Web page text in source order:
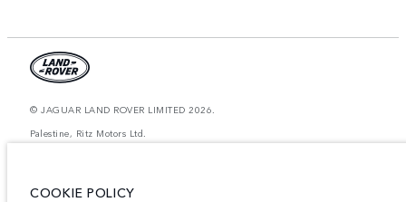
© JAGUAR LAND ROVER LIMITED 2026.
Palestine, Ritz Motors Ltd.
differ from that achieved in such tests and these figures are for comparative
COOKIE POLICY